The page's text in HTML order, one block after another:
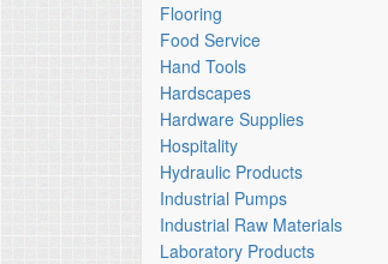
Flooring
Food Service
Hand Tools
Hardscapes
Hardware Supplies
Hospitality
Hydraulic Products
Industrial Pumps
Industrial Raw Materials
Laboratory Products